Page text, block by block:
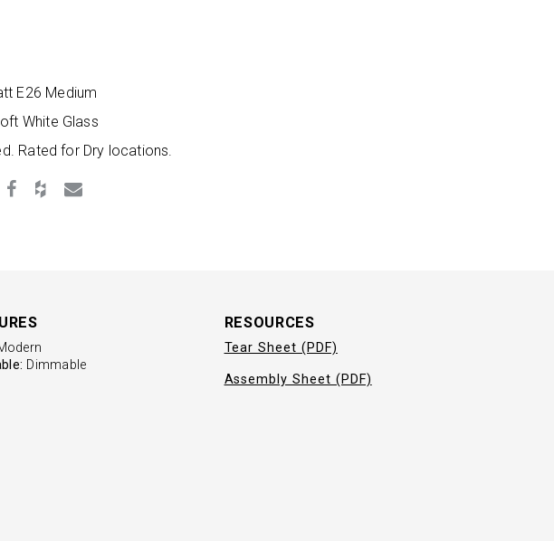
E26 Medium
White Glass
Rated for Dry locations.
Dimmable
RESOURCES
Tear Sheet (PDF)
Assembly Sheet (PDF)